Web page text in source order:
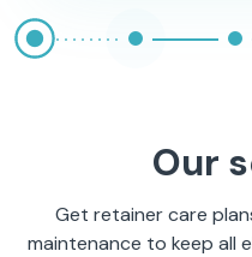
Our
Get retainer care
maintenance to keep all